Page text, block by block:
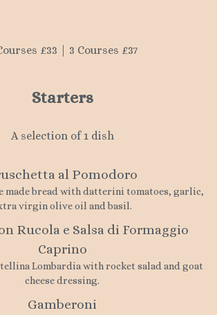
£33 | 3 Courses £37
Starters
A selection of 1 dish
al Pomodoro
made bread with datterini tomatoes, garlic,
virgin olive oil and basil.
Rucola e Salsa di Formaggio
Caprino
Lombardia with rocket salad and goat
cheese dressing.
Gamberoni